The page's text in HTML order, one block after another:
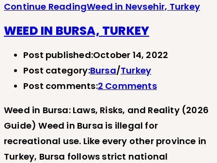
Continue ReadingWeed in Nevsehir, Turkey
WEED IN BURSA, TURKEY
Post published:October 14, 2022
Post category:Bursa/Turkey
Post comments:2 Comments
Weed in Bursa: Laws, Risks, and Reality (2026
Guide) Weed in Bursa is illegal for
recreational use. Like every other province in
Turkey, Bursa follows strict national